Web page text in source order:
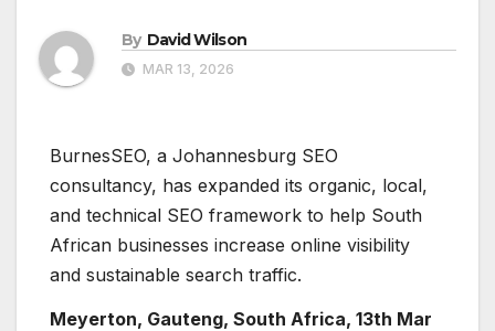
By David Wilson
MAR 13, 2026
BurnesSEO, a Johannesburg SEO
consultancy, has expanded its organic, local,
and technical SEO framework to help South
African businesses increase online visibility
and sustainable search traffic.
Meyerton, Gauteng, South Africa, 13th Mar